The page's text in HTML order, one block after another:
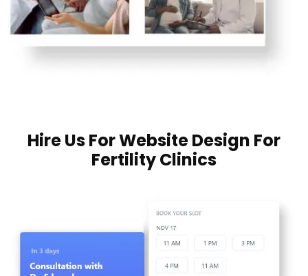
Hire Us For Website Design For
Fertility Clinics